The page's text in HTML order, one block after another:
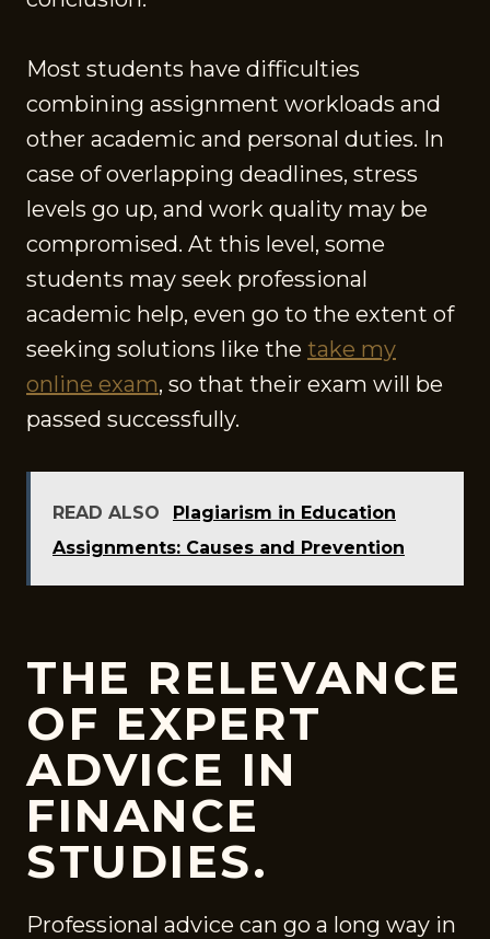
Most students have difficulties
combining assignment workloads and
other academic and personal duties. In
case of overlapping deadlines, stress
levels go up, and work quality may be
compromised. At this level, some
students may seek professional
academic help, even go to the extent of
seeking solutions like the take my
online exam, so that their exam will be
passed successfully.
READ ALSO
Plagiarism in Education
Assignments: Causes and Prevention
THE RELEVANCE
OF EXPERT
ADVICE IN
FINANCE
STUDIES.
Professional advice can go a long way in